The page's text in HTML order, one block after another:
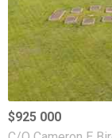
$925 000